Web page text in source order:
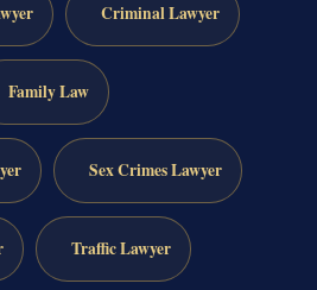
Criminal Lawyer
Family Law
Sex Crimes Lawyer
Traffic Lawyer